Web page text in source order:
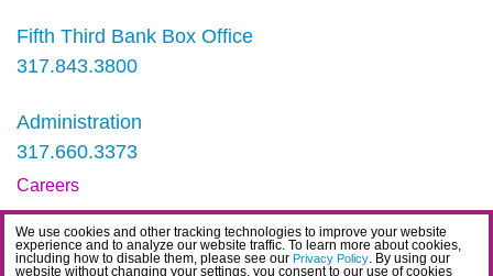
We use cookies and other tracking technologies to improve your website
experience and to analyze our website traffic. To learn more about cookies,
including how to disable them, please see our Privacy Policy. By using our
website without changing your settings, you consent to our use of cookies
Fifth Third Bank Box Office
317.843.3800
Administration
317.660.3373
Careers
Contact
IDEA Statement